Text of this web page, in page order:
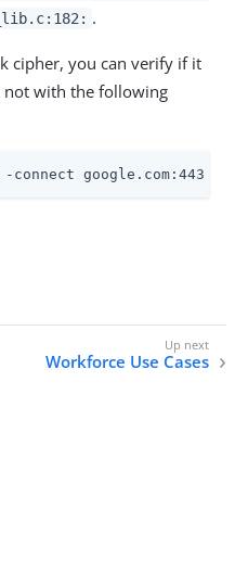
.
cipher, you can verify if it
not with the following
google.com:443 -
Workforce Use Cases